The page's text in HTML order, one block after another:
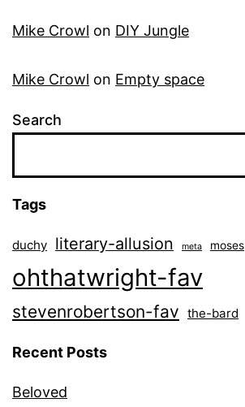
Mike Crowl on DIY Jungle
Mike Crowl on Empty space
Search
Tags
duchy literary-allusion meta moses
ohthatwright-fav
stevenrobertson-fav the-bard
Recent Posts
Beloved